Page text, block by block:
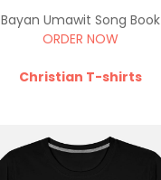
Bayan Umawit Song Book
ORDER NOW
Christian T-shirts